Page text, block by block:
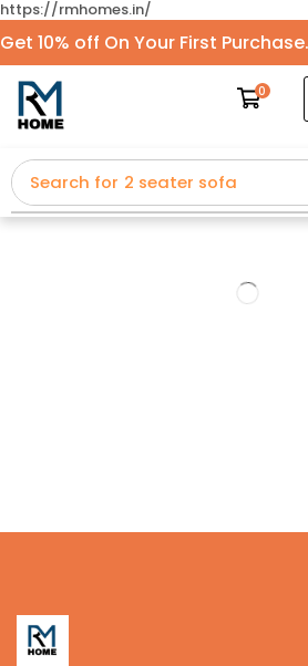
https://rmhomes.in/
Get 10% off On Your First Purchase.
0
Search for 2 seater sofa